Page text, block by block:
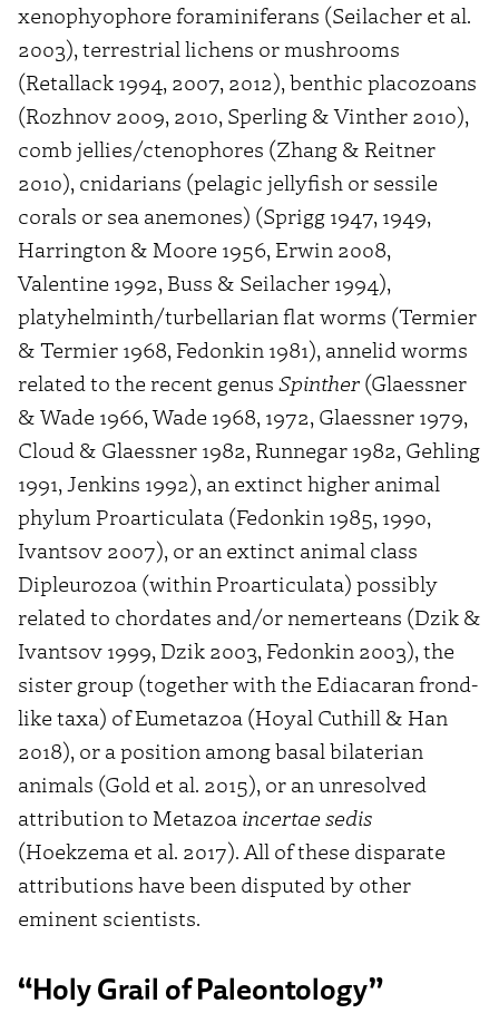
xenophyophore foraminiferans (Seilacher et al.
2003), terrestrial lichens or mushrooms
(Retallack 1994, 2007, 2012), benthic placozoans
(Rozhnov 2009, 2010, Sperling & Vinther 2010),
comb jellies/ctenophores (Zhang & Reitner
2010), cnidarians (pelagic jellyfish or sessile
corals or sea anemones) (Sprigg 1947, 1949,
Harrington & Moore 1956, Erwin 2008,
Valentine 1992, Buss & Seilacher 1994),
platyhelminth/turbellarian flat worms (Termier
& Termier 1968, Fedonkin 1981), annelid worms
related to the recent genus Spinther (Glaessner
& Wade 1966, Wade 1968, 1972, Glaessner 1979,
Cloud & Glaessner 1982, Runnegar 1982, Gehling
1991, Jenkins 1992), an extinct higher animal
phylum Proarticulata (Fedonkin 1985, 1990,
Ivantsov 2007), or an extinct animal class
Dipleurozoa (within Proarticulata) possibly
related to chordates and/or nemerteans (Dzik &
Ivantsov 1999, Dzik 2003, Fedonkin 2003), the
sister group (together with the Ediacaran frond-
like taxa) of Eumetazoa (Hoyal Cuthill & Han
2018), or a position among basal bilaterian
animals (Gold et al. 2015), or an unresolved
attribution to Metazoa incertae sedis
(Hoekzema et al. 2017). All of these disparate
attributions have been disputed by other
eminent scientists.
“Holy Grail of Paleontology”